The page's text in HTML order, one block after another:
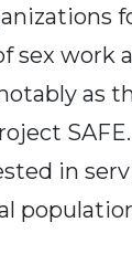
sex work
as
in